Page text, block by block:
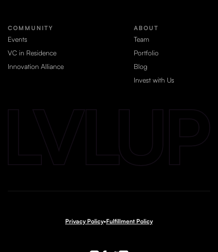
COMMUNITY
Events
VC in Residence
Innovation Alliance
ABOUT
Team
Portfolio
Blog
Invest with Us
Privacy Policy•Fulfillment Policy